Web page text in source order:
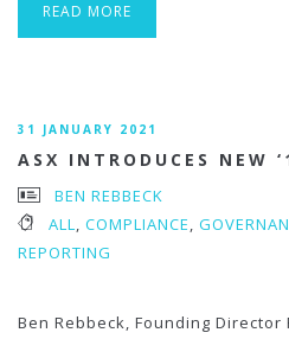
READ MORE
31 JANUARY 2021
ASX INTRODUCES NEW
BEN REBBECK
ALL, COMPLIANCE,
REPORTING
Ben Rebbeck, Founding Director